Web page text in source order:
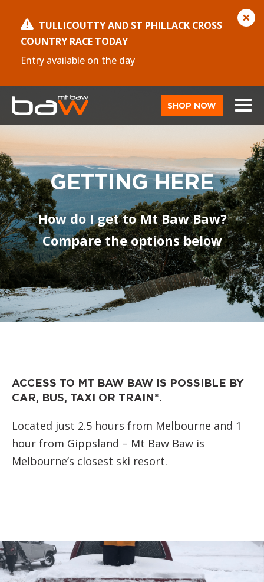
TULLICOUTTY AND ST PHILLACK CROSS
COUNTRY RACE TODAY
Entry available on the day
SHOP NOW
GETTING HERE
How do I get to Mt Baw Baw?
Compare the options below
ACCESS TO MT BAW BAW IS POSSIBLE BY
CAR, BUS, TAXI OR TRAIN*.
Located just 2.5 hours from Melbourne and 1
hour from Gippsland – Mt Baw Baw is
Melbourne’s closest ski resort.